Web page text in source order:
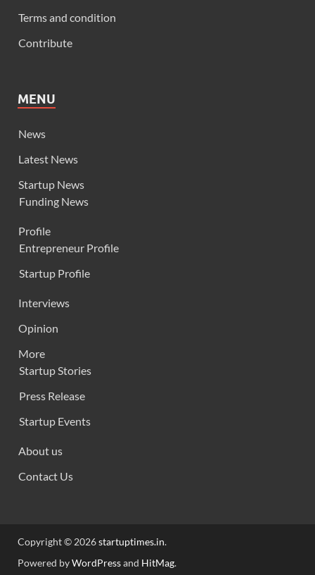
Terms and condition
Contribute
MENU
News
Latest News
Startup News
Funding News
Profile
Entrepreneur Profile
Startup Profile
Interviews
Opinion
More
Startup Stories
Press Release
Startup Events
About us
Contact Us
Copyright © 2026startuptimes.in.
Powered byWordPressand HitMag.